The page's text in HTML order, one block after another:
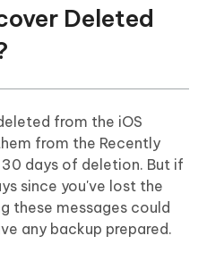
Deleted SMS on
Deleted
from the iOS
from the Recently
days of deletion. But if
since you've lost the
these messages could
any backup prepared.